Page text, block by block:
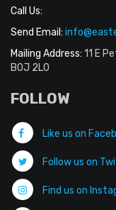
Call Us:
Send Email:
Mailing Address: 11 E
B0J 2L0
FOLLOW
Like us on
Follow us on
Find us on